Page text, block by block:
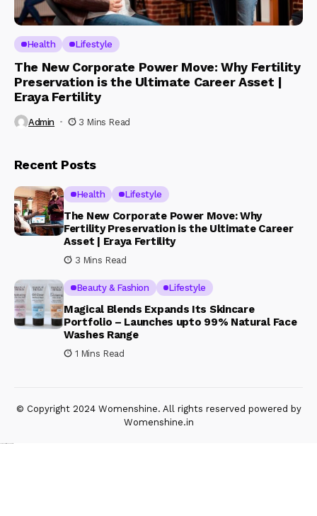
Health Lifestyle
The New Corporate Power Move: Why Fertility
Preservation is the Ultimate Career Asset |
Eraya Fertility
Admin 3 Mins Read
Recent Posts
Health Lifestyle
The New Corporate Power Move: Why
Fertility Preservation is the Ultimate Career
Asset | Eraya Fertility
3 Mins Read
Beauty & Fashion Lifestyle
Magical Blends Expands Its Skincare
Portfolio – Launches upto 99% Natural Face
Washes Range
1 Mins Read
© Copyright 2024 Womenshine. All rights reserved powered by
Womenshine.in